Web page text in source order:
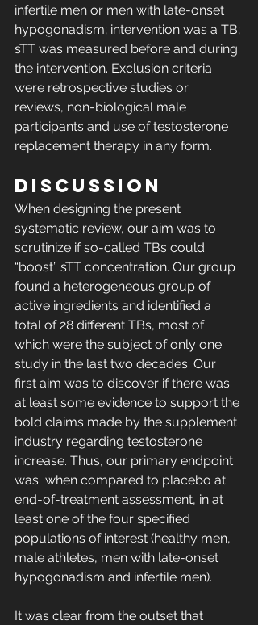
infertile men or men with late-onset
hypogonadism; intervention was a TB;
sTT was measured before and during
the intervention. Exclusion criteria
were retrospective studies or
reviews, non-biological male
participants and use of testosterone
replacement therapy in any form.
DISCUSSION
When designing the present
systematic review, our aim was to
scrutinize if so-called TBs could
“boost” sTT concentration. Our group
found a heterogeneous group of
active ingredients and identified a
total of 28 different TBs, most of
which were the subject of only one
study in the last two decades. Our
first aim was to discover if there was
at least some evidence to support the
bold claims made by the supplement
industry regarding testosterone
increase. Thus, our primary endpoint
was  when compared to placebo at
end-of-treatment assessment, in at
least one of the four specified
populations of interest (healthy men,
male athletes, men with late-onset
hypogonadism and infertile men).
It was clear from the outset that